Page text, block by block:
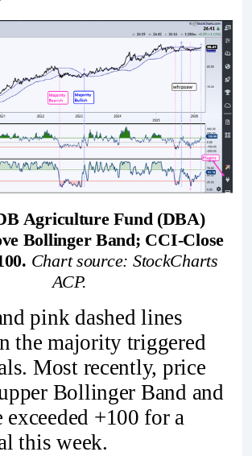
Agriculture Fund (DBA)
Bollinger Band; CCI-Close
Chart source: StockCharts
ACP.
pink dashed lines
the majority triggered
Most recently, price
Bollinger Band and
exceeded +100 for a
this week.